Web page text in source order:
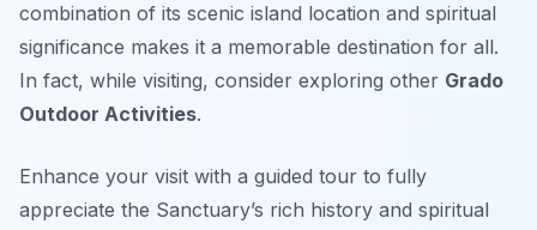
combination of its scenic island location and spiritual
significance makes it a memorable destination for all.
In fact, while visiting, consider exploring other Grado
Outdoor Activities.
Enhance your visit with a guided tour to fully
appreciate the Sanctuary’s rich history and spiritual